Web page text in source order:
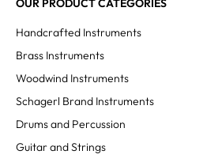
OUR PRODUCT CATEGORIES
Handcrafted Instruments
Brass Instruments
Woodwind Instruments
Schagerl Brand Instruments
Drums and Percussion
Guitar and Strings